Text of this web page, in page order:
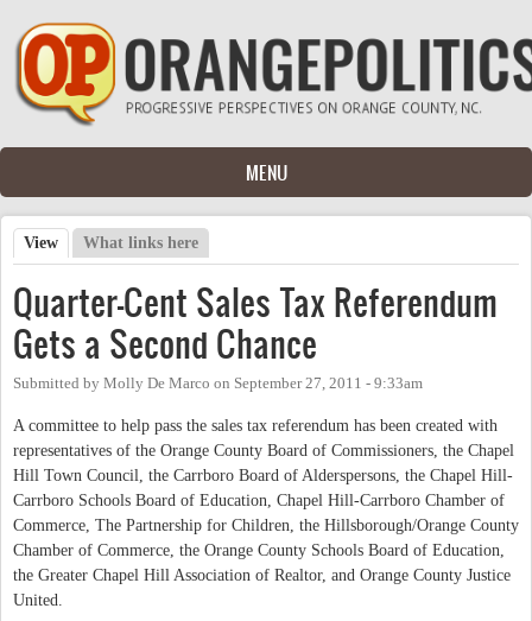
Skip to main content
MENU
Primary tabs
View (active tab)
What links here
Quarter-Cent Sales Tax Referendum
Gets a Second Chance
Submitted by Molly De Marco on September 27, 2011 - 9:33am
A committee to help pass the sales tax referendum has been created with
representatives of the Orange County Board of Commissioners, the Chapel
Hill Town Council, the Carrboro Board of Alderspersons, the Chapel Hill-
Carrboro Schools Board of Education, Chapel Hill-Carrboro Chamber of
Commerce, The Partnership for Children, the Hillsborough/Orange County
Chamber of Commerce, the Orange County Schools Board of Education,
the Greater Chapel Hill Association of Realtor, and Orange County Justice
United.